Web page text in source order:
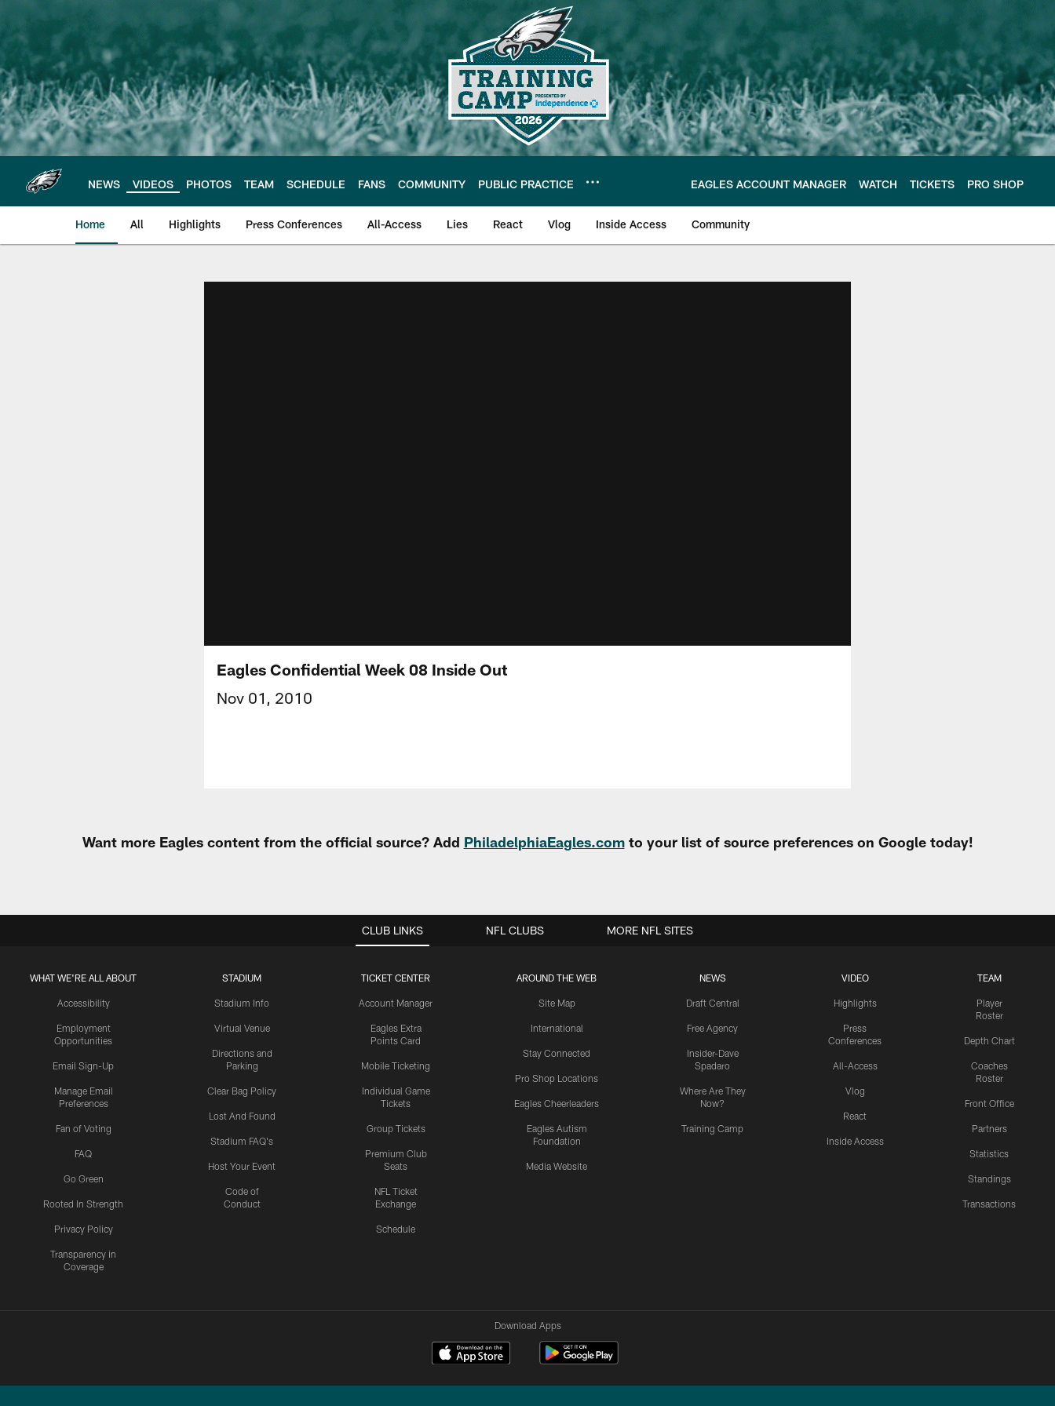
main
content
NEWS VIDEOS PHOTOS TEAM SCHEDULE FANS COMMUNITY PUBLIC PRACTICE EAGLES ACCOUNT MANAGER WATCH TICKETS PRO SHOP
Home All Highlights Press Conferences All-Access Lies React Vlog Inside Access Community
Eagles Confidential Week 08 Inside Out
Nov 01, 2010
Want more Eagles content from the official source? Add PhiladelphiaEagles.comto your list of source preferences on Google today!
CLUB LINKS
WHAT WE'RE ALL ABOUT
Accessibility
Employment
Opportunities
Email Sign-Up
Manage Email
Preferences
Fan of Voting
FAQ
Go Green
Rooted In Strength
Privacy Policy
Transparency in
Coverage
STADIUM
Stadium Info
Virtual Venue
Directions and
Parking
Clear Bag Policy
Lost And Found
Stadium FAQ's
Host Your Event
Code of
Conduct
TICKET CENTER
Account Manager
Eagles Extra
Points Card
Mobile Ticketing
Individual Game
Tickets
Group Tickets
Premium Club
Seats
NFL Ticket
Exchange
Schedule
AROUND THE WEB
Site Map
International
Stay Connected
Pro Shop Locations
Eagles Cheerleaders
Eagles Autism
Foundation
Media Website
NEWS
Draft Central
Free Agency
Insider-Dave
Spadaro
Where Are They
Now?
Training Camp
VIDEO
Highlights
Press
Conferences
All-Access
Vlog
React
Inside Access
TEAM
Player
Roster
Depth Chart
Coaches
Roster
Front Office
Partners
Statistics
Standings
Transactions
NFL CLUBS MORE NFL SITES
Download Apps